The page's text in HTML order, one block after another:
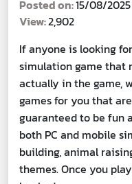
Posted on:15/08/2025
View:2,902
If anyone is looking
simulation game that
actually in the game,
games for you that
guaranteed to be fun
both PC and mobile
building, animal
themes. Once you